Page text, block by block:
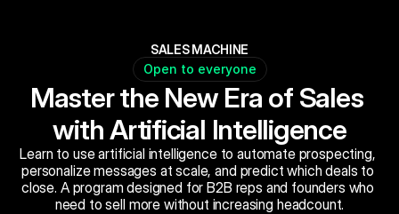
SALES MACHINE
Open to everyone
Master the New Era of Sales
with Artificial Intelligence
Learn to use artificial intelligence to automate prospecting,
personalize messages at scale, and predict which deals to
close. A program designed for B2B reps and founders who
need to sell more without increasing headcount.